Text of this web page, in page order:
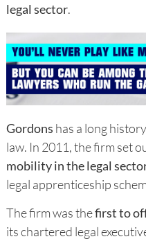
legal sector.
Gordons has a long
law. In 2011, the firm set
mobility in the legal
legal apprenticeship
The firm was thefirst to
its chartered legal